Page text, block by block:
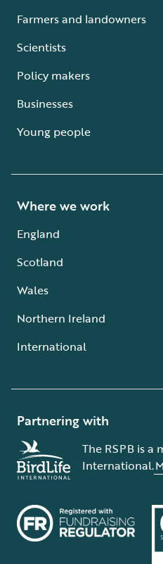
Farmers and landowners
Scientists
Policy makers
Businesses
Young people
Where we work
England
Scotland
Wales
Northern Ireland
International
Partnering with
The RSPB is a
International.